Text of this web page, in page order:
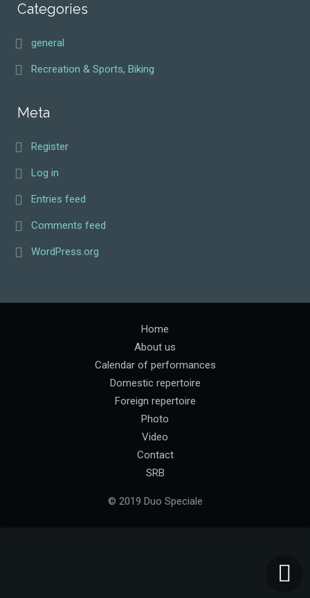
Categories
general
Recreation & Sports, Biking
Meta
Register
Log in
Entries feed
Comments feed
WordPress.org
Home
About us
Calendar of performances
Domestic repertoire
Foreign repertoire
Photo
Video
Contact
SRB
© 2019 Duo Speciale